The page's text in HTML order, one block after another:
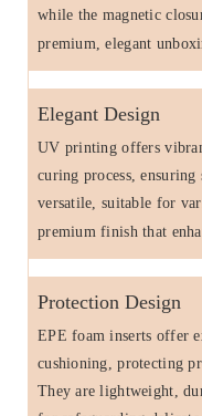
while the magnetic
premium, elegant
Elegant Design
UV printing offers
curing process,
versatile, suitable for
premium finish that
Protection Design
EPE foam inserts offer
cushioning, protecting
They are lightweight,